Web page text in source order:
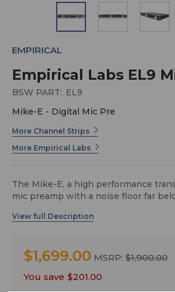
Empirical Labs EL9
EMPIRICAL
BSW PART: EL9
Mike-E - Digital Mic Pre
More Channel Strips
More Empirical Labs
The Mike-E, a high performance
mic preamp with a noise floor far
compressor/saturator circuit that
analog recording equipment. In
the ultimate solution for getting a
$1,699.00 MSRP: $1,900.00
You save $201.00